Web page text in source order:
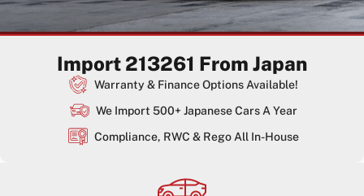
Import 213261 From Japan
Warranty & Finance Options Available!
We Import 500+ Japanese Cars A Year
Compliance, RWC & Rego All In-House